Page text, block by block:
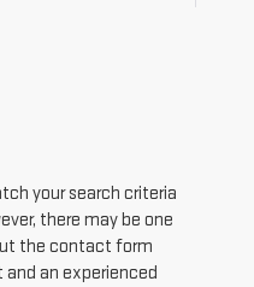
your search criteria
there may be one
the contact form
an experienced